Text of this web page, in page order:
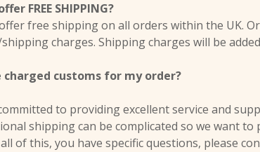
FREE SHIPPING?
free shipping on all orders within the UK.
charges. Shipping charges will be
charged customs for my order?
to providing excellent service and
shipping can be complicated so we want
of this, you have specific questions, please